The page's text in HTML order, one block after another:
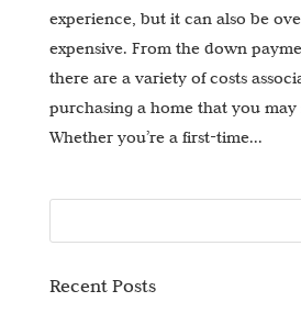
experience, but it can also be
expensive. From the down
there are a variety of costs
purchasing a home that you
Whether you’re a first-time...
Recent Posts